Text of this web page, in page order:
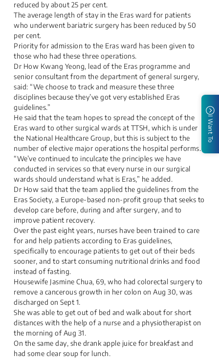
reduced by about 25 per cent.
The average length of stay in the Eras ward for patients
who underwent bariatric surgery has been reduced by 50
per cent.
Priority for admission to the Eras ward has been given to
those who had these three operations.
Dr How Kwang Yeong, lead of the Eras programme and
senior consultant from the department of general surgery,
said: “We choose to track and measure these three
disciplines because they’ve got very established Eras
guidelines.”
He said that the team hopes to spread the concept of the
Eras ward to other surgical wards at TTSH, which is under
the National Healthcare Group, but this is subject to the
number of elective major operations the hospital performs.
“We’ve continued to inculcate the principles we have
conducted in services so that every nurse in our surgical
wards should understand what is Eras,” he added.
Dr How said that the team applied the guidelines from the
Eras Society, a Europe-based non-profit group that seeks to
develop care before, during and after surgery, and to
improve patient recovery.
Over the past eight years, nurses have been trained to care
for and help patients according to Eras guidelines,
specifically to encourage patients to get out of their beds
sooner, and to start consuming nutritional drinks and food
instead of fasting.
Housewife Jasmine Chua, 69, who had colorectal surgery to
remove a cancerous growth in her colon on Aug 30, was
discharged on Sept 1.
She was able to get out of bed and walk about for short
distances with the help of a nurse and a physiotherapist on
the morning of Aug 31.
On the same day, she drank apple juice for breakfast and
had some clear soup for lunch.
I Want To